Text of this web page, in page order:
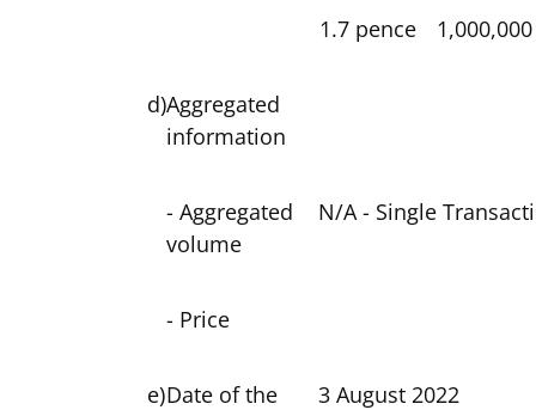
1.7 pence
1,000,000
d)Aggregated
information
- Aggregated
volume
N/A - Single
- Price
e)Date of the
3 August 2022